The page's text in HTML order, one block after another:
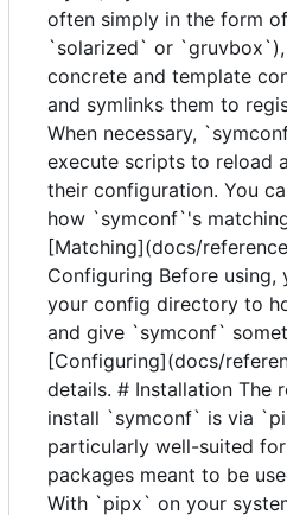
often simply in the form
`solarized` or
concrete and template
and symlinks them to
When necessary,
execute scripts to reload
their configuration. You
how `symconf`'s
[Matching](docs/
Configuring Before
your config directory to
and give `symconf`
[Configuring](docs/
details. # Installation The
install `symconf` is via
particularly well-suited
packages meant to be
With `pipx` on your